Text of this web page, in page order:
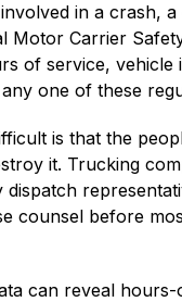
in a crash,
Motor Carrier
of service,
one of these
is that the
it. Trucking
counsel before
can reveal